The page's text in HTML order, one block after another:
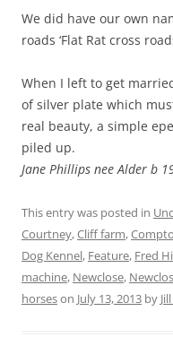
We did have our own
roads ‘Flat Rat cross
When I left to get
of silver plate which
real beauty, a simple
piled up.
Jane Phillips nee Alder b
This entry was posted in
Courtney,Cliff farm,
Dog Kennel, Feature, Fred
machine, Newclose,
horseson July 13, 2013 by